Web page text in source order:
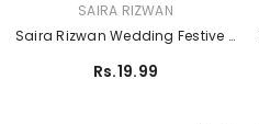
SAIRA RIZWAN
Saira Rizwan Wedding Festive -
Rs.19.99